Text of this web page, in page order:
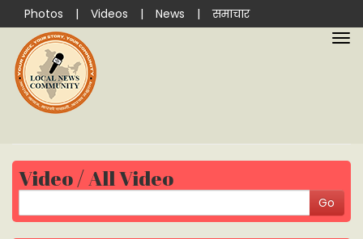
Photos | Videos | News | समाचार
Video / All Video